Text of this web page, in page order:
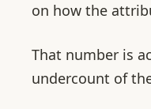
on how the
That number is
undercount of